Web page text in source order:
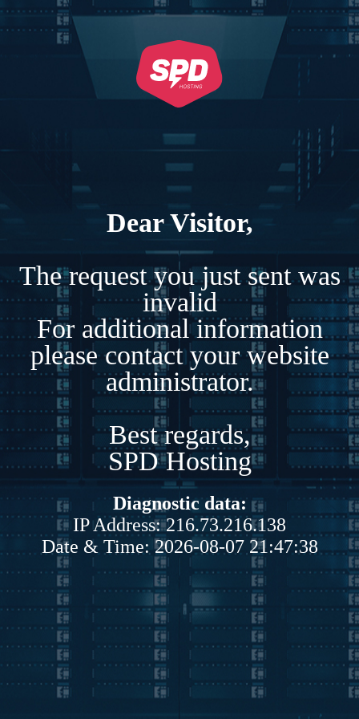
Dear Visitor,
The request you just sent was
invalid
For additional information
please contact your website
administrator.
Best regards,
SPD Hosting
Diagnostic data:
IP Address: 216.73.216.138
Date & Time: 2026-08-07 21:47:38